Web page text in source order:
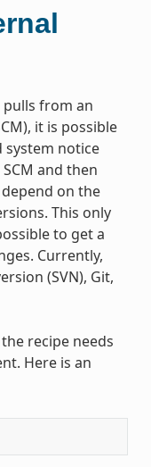
pulls from an
it is possible
system notice
and then
on the
This only
to get a
Currently,
(SVN), Git,
recipe needs
Here is an